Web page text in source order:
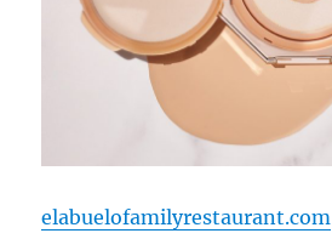
elabuelofamilyrestaurant.com